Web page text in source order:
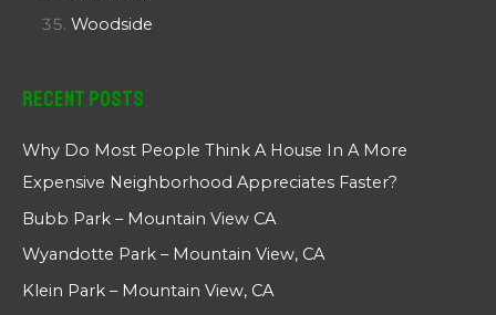
Woodside
Recent Posts
Why Do Most People Think A House In A More
Expensive Neighborhood Appreciates Faster?
Bubb Park – Mountain View CA
Wyandotte Park – Mountain View, CA
Klein Park – Mountain View, CA